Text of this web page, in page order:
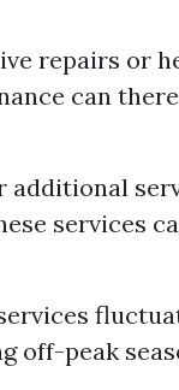
repairs or
can
additional
services
off-peak